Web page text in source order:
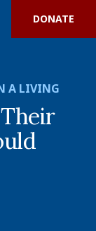
DONATE
A LIVING